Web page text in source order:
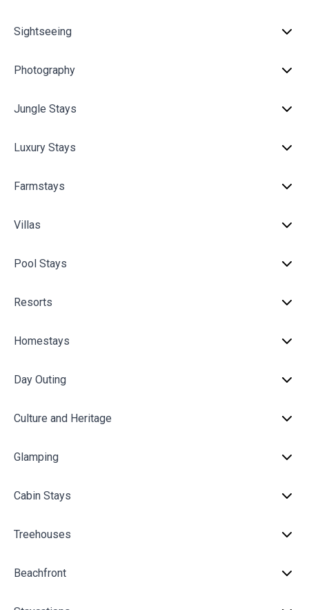
Sightseeing
Photography
Jungle Stays
Luxury Stays
Farmstays
Villas
Pool Stays
Resorts
Homestays
Day Outing
Culture and Heritage
Glamping
Cabin Stays
Treehouses
Beachfront